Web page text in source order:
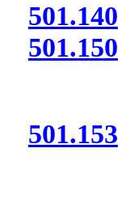
501.140
501.150
501.153